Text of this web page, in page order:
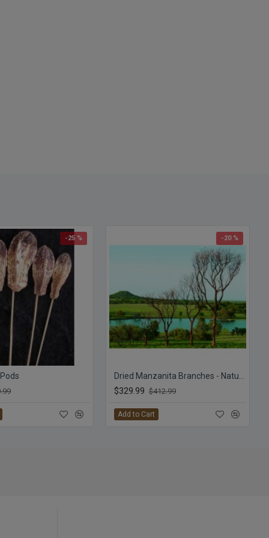
driftwood, buy driftwood, where to find driftwood, craft
decorative driftwood, driftwood for decorations.
-25 % -20 %
$329.99 $412.99
Add to Cart